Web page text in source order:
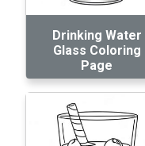
Drinking Water
Glass Coloring
Page